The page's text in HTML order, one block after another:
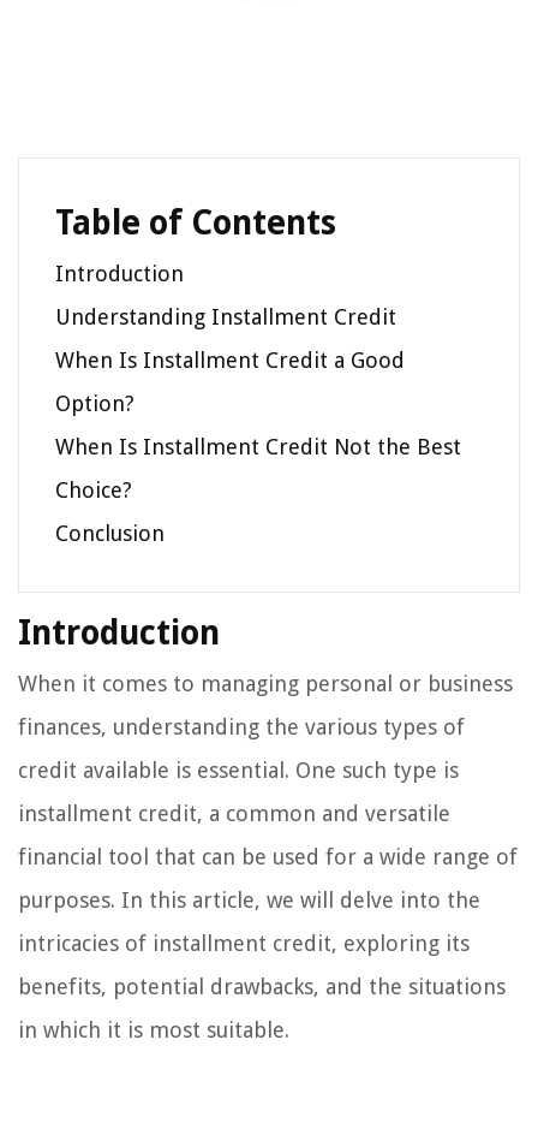
Table of Contents
Introduction
Understanding Installment Credit
When Is Installment Credit a Good
Option?
When Is Installment Credit Not the Best
Choice?
Conclusion
Introduction
When it comes to managing personal or business
finances, understanding the various types of
credit available is essential. One such type is
installment credit, a common and versatile
financial tool that can be used for a wide range of
purposes. In this article, we will delve into the
intricacies of installment credit, exploring its
benefits, potential drawbacks, and the situations
in which it is most suitable.